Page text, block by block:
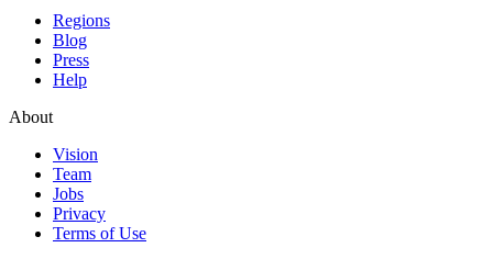
Regions
Blog
Press
Help
About
Vision
Team
Jobs
Privacy
Terms of Use